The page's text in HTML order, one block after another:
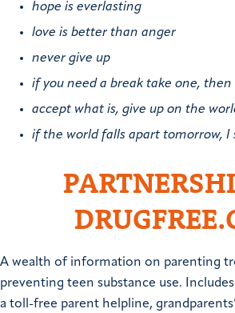
hope is everlasting
love is better than anger
never give up
if you need a break take one,
accept what is, give up on the
if the world falls apart tomorrow, I
A wealth of information on parenting
preventing teen substance use.
a toll-free parent helpline,